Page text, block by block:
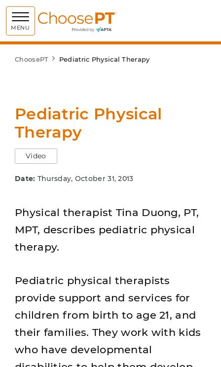
MENU Choose PT
ChoosePT Pediatric Physical Therapy
Pediatric Physical
Therapy
Video
Date: Thursday, October 31, 2013
Physical therapist Tina Duong, PT,
MPT, describes pediatric physical
therapy.
Pediatric physical therapists
provide support and services for
children from birth to age 21, and
their families. They work with kids
who have developmental